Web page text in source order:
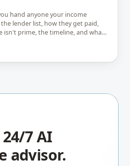
hand anyone your income
lender list, how they get paid,
isn't prime, the timeline, and what
24/7 AI
advisor.